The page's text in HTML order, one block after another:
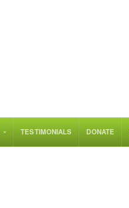
TESTIMONIALS DONATE